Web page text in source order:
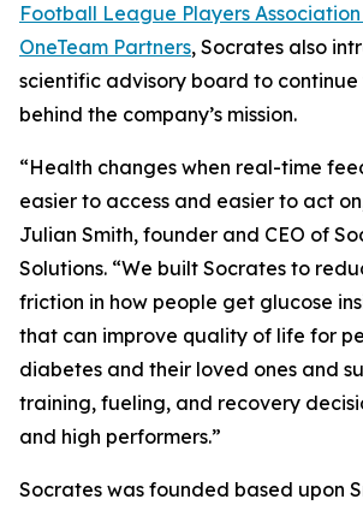
Football League Players Association
OneTeam Partners, Socrates also
scientific advisory board to continue
behind the company’s mission.
“Health changes when real-time
easier to access and easier to act
Julian Smith, founder and CEO of
Solutions. “We built Socrates to
friction in how people get glucose
that can improve quality of life for
diabetes and their loved ones and
training, fueling, and recovery
and high performers.”
Socrates was founded based upon